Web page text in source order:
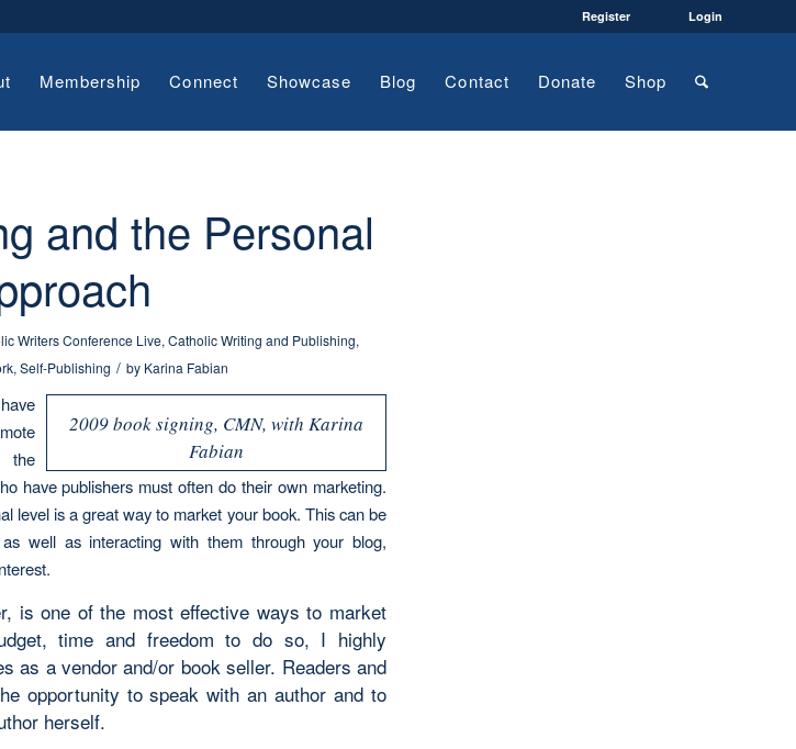
Register Login
Membership Connect Showcase Blog Contact Donate Shop
and the Personal
Writers Conference Live, Catholic Writing and Publishing,
, Self-Publishing / by Karina Fabian
2009 book signing, CMN, with Karina
Fabian
the
have publishers must often do their own marketing.
level is a great way to market your book. This can be
well as interacting with them through your blog,
is one of the most effective ways to market
time and freedom to do so, I highly
as a vendor and/or book seller. Readers and
opportunity to speak with an author and to
herself.